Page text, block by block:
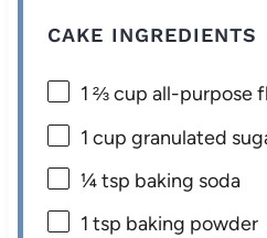
CAKE INGREDIENTS
1 ⅔ cup all-purpose
1 cup granulated
¼ tsp baking soda
1 tsp baking powder